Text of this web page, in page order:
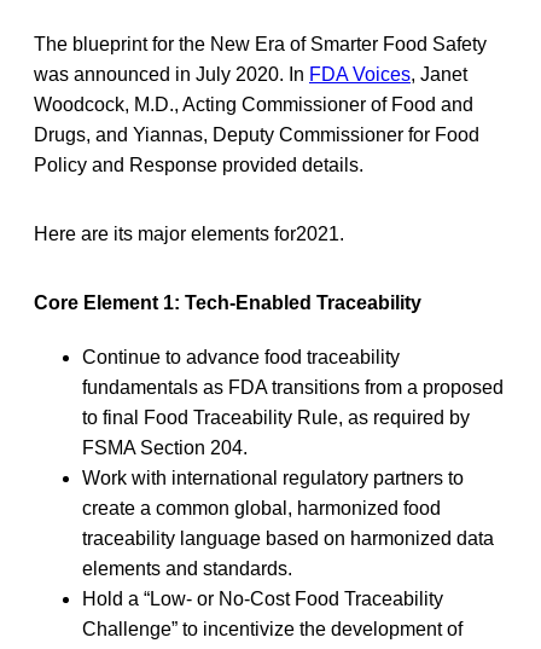
The blueprint for the New Era of Smarter Food Safety
was announced in July 2020. In FDA Voices, Janet
Woodcock, M.D., Acting Commissioner of Food and
Drugs, and Yiannas, Deputy Commissioner for Food
Policy and Response provided details.
Here are its major elements for2021.
Core Element 1: Tech-Enabled Traceability
Continue to advance food traceability
fundamentals as FDA transitions from a proposed
to final Food Traceability Rule, as required by
FSMA Section 204.
Work with international regulatory partners to
create a common global, harmonized food
traceability language based on harmonized data
elements and standards.
Hold a “Low- or No-Cost Food Traceability
Challenge” to incentivize the development of